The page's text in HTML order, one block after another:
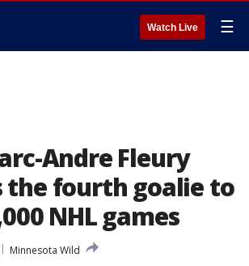
Watch Live ☰
Andre Fleury
the fourth goalie to
NHL games
Minnesota Wild